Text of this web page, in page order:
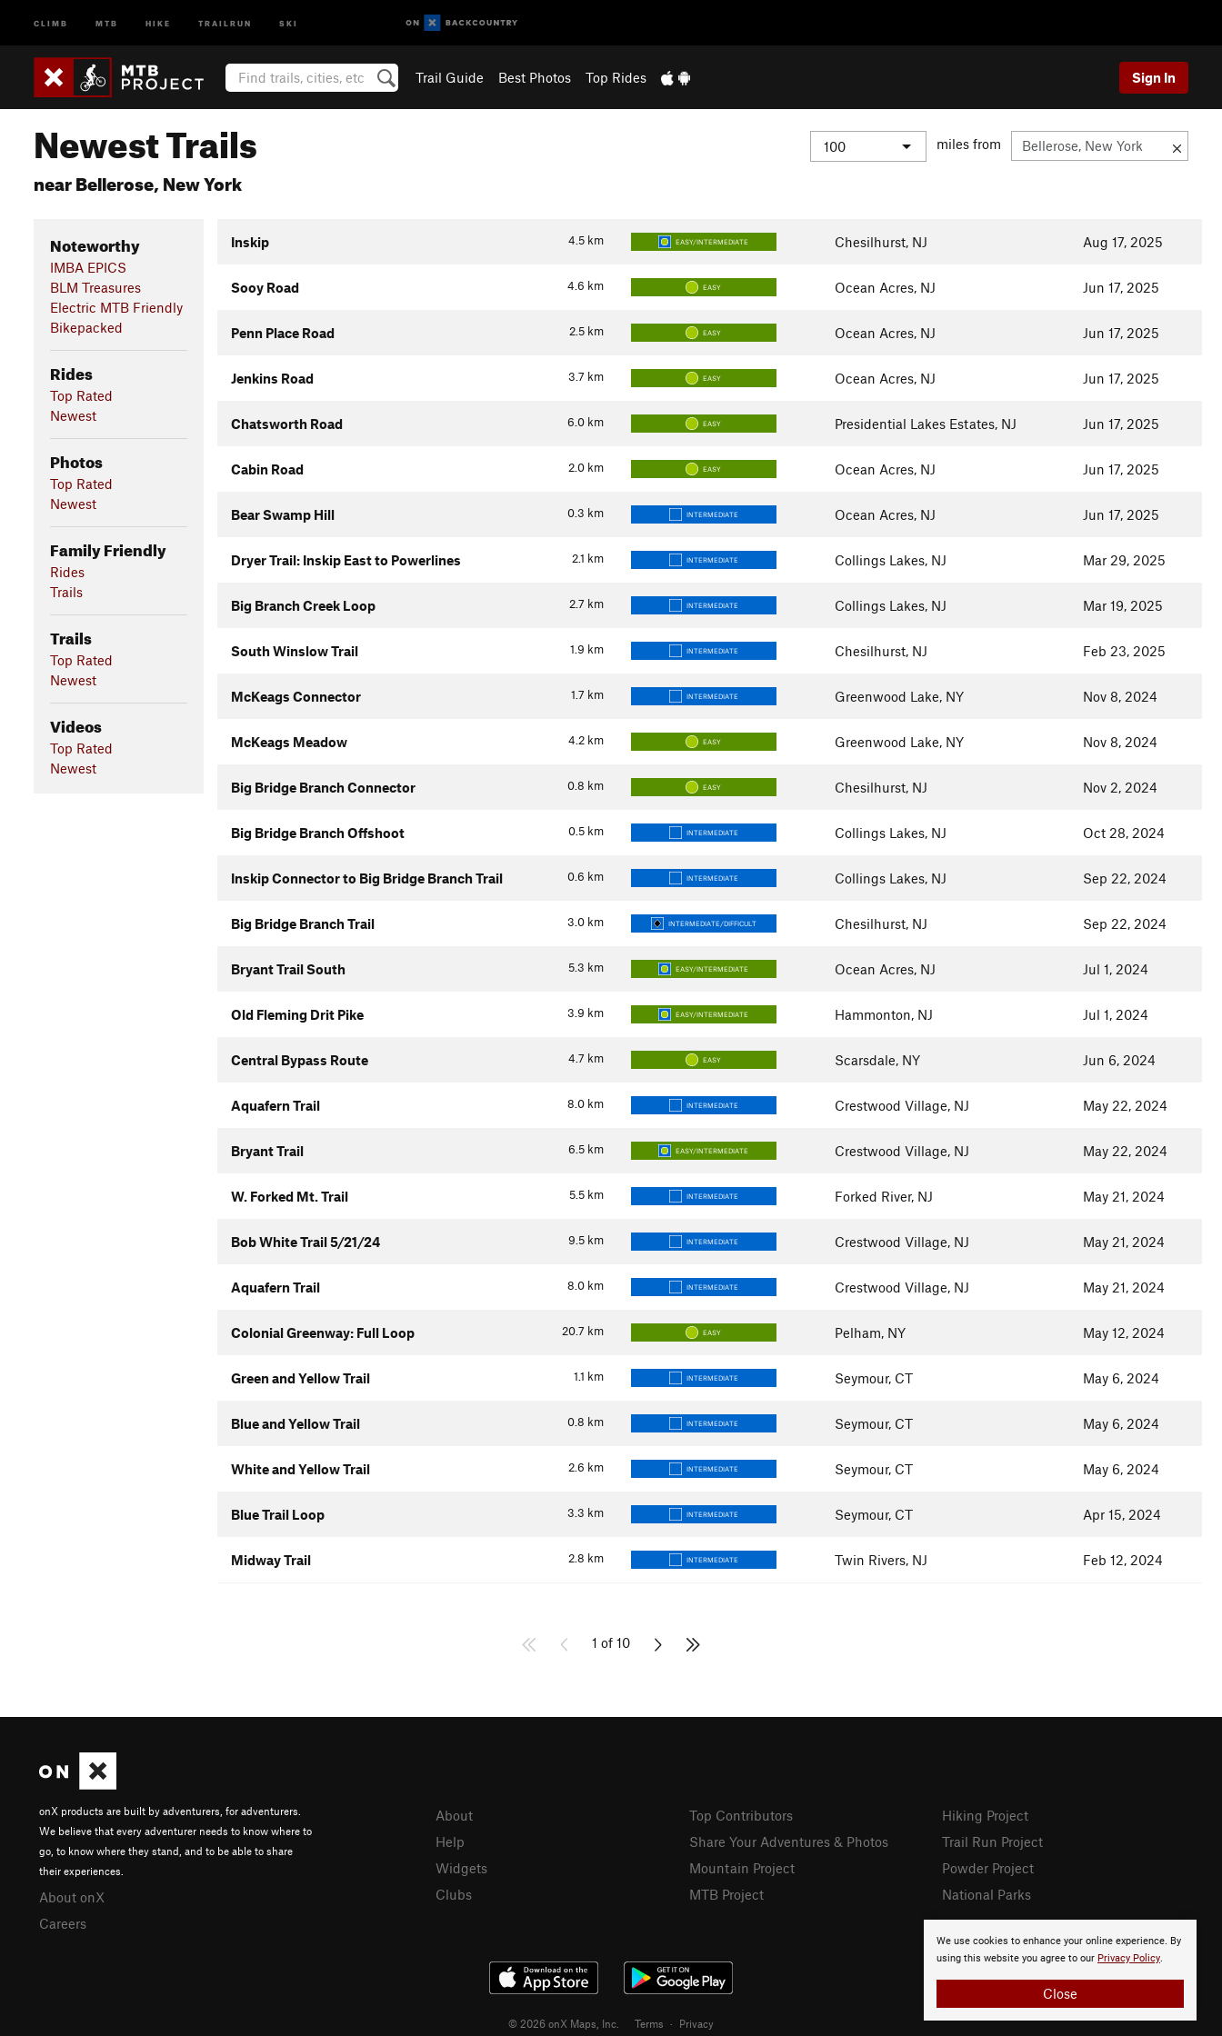
CLIMB MTB HIKE TRAILRUN SKI
Trail Guide Best Photos Top Rides Sign In
Newest Trails
near Bellerose, New York
miles from
Noteworthy
IMBA EPICS
BLM Treasures
Electric MTB Friendly
Bikepacked
Rides
Top Rated
Newest
Photos
Top Rated
Newest
Family Friendly
Rides
Trails
Trails
Top Rated
Newest
Videos
Top Rated
Newest
4.5 km
Inskip EASY/INTERMEDIATE Chesilhurst, NJ Aug 17, 2025
4.6 km
Sooy Road EASY Ocean Acres, NJ Jun 17, 2025
2.5 km
Penn Place Road EASY Ocean Acres, NJ Jun 17, 2025
3.7 km
Jenkins Road EASY Ocean Acres, NJ Jun 17, 2025
6.0 km
Chatsworth Road EASY Presidential Lakes Estates, NJ Jun 17, 2025
2.0 km
Cabin Road EASY Ocean Acres, NJ Jun 17, 2025
0.3 km
Bear Swamp Hill INTERMEDIATE Ocean Acres, NJ Jun 17, 2025
2.1 km
Dryer Trail: Inskip East to Powerlines INTERMEDIATE Collings Lakes, NJ Mar 29, 2025
2.7 km
Big Branch Creek Loop INTERMEDIATE Collings Lakes, NJ Mar 19, 2025
1.9 km
South Winslow Trail INTERMEDIATE Chesilhurst, NJ Feb 23, 2025
1.7 km
McKeags Connector INTERMEDIATE Greenwood Lake, NY Nov 8, 2024
4.2 km
McKeags Meadow EASY Greenwood Lake, NY Nov 8, 2024
0.8 km
Big Bridge Branch Connector EASY Chesilhurst, NJ Nov 2, 2024
0.5 km
Big Bridge Branch Offshoot INTERMEDIATE Collings Lakes, NJ Oct 28, 2024
0.6 km
Inskip Connector to Big Bridge Branch Trail INTERMEDIATE Collings Lakes, NJ Sep 22, 2024
3.0 km
Big Bridge Branch Trail INTERMEDIATE/DIFFICULT Chesilhurst, NJ Sep 22, 2024
5.3 km
Bryant Trail South EASY/INTERMEDIATE Ocean Acres, NJ Jul 1, 2024
3.9 km
Old Fleming Drit Pike EASY/INTERMEDIATE Hammonton, NJ Jul 1, 2024
4.7 km
Central Bypass Route EASY Scarsdale, NY Jun 6, 2024
8.0 km
Aquafern Trail INTERMEDIATE Crestwood Village, NJ May 22, 2024
6.5 km
Bryant Trail EASY/INTERMEDIATE Crestwood Village, NJ May 22, 2024
5.5 km
W. Forked Mt. Trail INTERMEDIATE Forked River, NJ May 21, 2024
9.5 km
Bob White Trail 5/21/24 INTERMEDIATE Crestwood Village, NJ May 21, 2024
8.0 km
Aquafern Trail INTERMEDIATE Crestwood Village, NJ May 21, 2024
20.7 km
Colonial Greenway: Full Loop EASY Pelham, NY May 12, 2024
1.1 km
Green and Yellow Trail INTERMEDIATE Seymour, CT May 6, 2024
0.8 km
Blue and Yellow Trail INTERMEDIATE Seymour, CT May 6, 2024
2.6 km
White and Yellow Trail INTERMEDIATE Seymour, CT May 6, 2024
3.3 km
Blue Trail Loop INTERMEDIATE Seymour, CT Apr 15, 2024
2.8 km
Midway Trail INTERMEDIATE Twin Rivers, NJ Feb 12, 2024
1 of 10
We use cookies to enhance your online experience. By
using this website you agree to our Privacy Policy.
Close
onX products are built by adventurers, for adventurers.
We believe that every adventurer needs to know where to
go, to know where they stand, and to be able to share
their experiences.
About onX
Careers
About
Help
Widgets
Clubs
Top Contributors
Share Your Adventures & Photos
Mountain Project
MTB Project
Hiking Project
Trail Run Project
Powder Project
National Parks
© 2026 onX Maps, Inc. Terms · Privacy